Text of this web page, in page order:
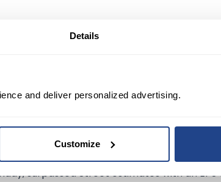
Details
and deliver personalized advertising.
Customize
However, the company warned that the
year comparisons given the
by 50% to $3B and announced its
surpassed Street estimates with an EPS